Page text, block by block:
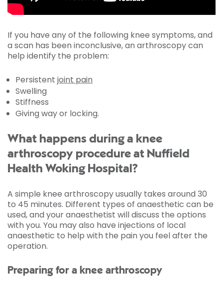
If you have any of the following knee symptoms, and
a scan has been inconclusive, an arthroscopy can
help identify the problem:
Persistent joint pain
Swelling
Stiffness
Giving way or locking.
What happens during a knee
arthroscopy procedure at Nuffield
Health Woking Hospital?
A simple knee arthroscopy usually takes around 30
to 45 minutes. Different types of anaesthetic can be
used, and your anaesthetist will discuss the options
with you. You may also have injections of local
anaesthetic to help with the pain you feel after the
operation.
Preparing for a knee arthroscopy